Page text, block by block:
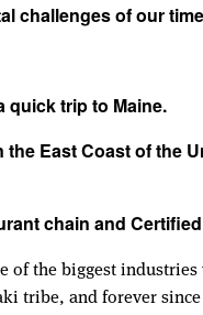
challenges of our
quick trip to Maine.
East Coast of the
chain and
the biggest
tribe, and forever